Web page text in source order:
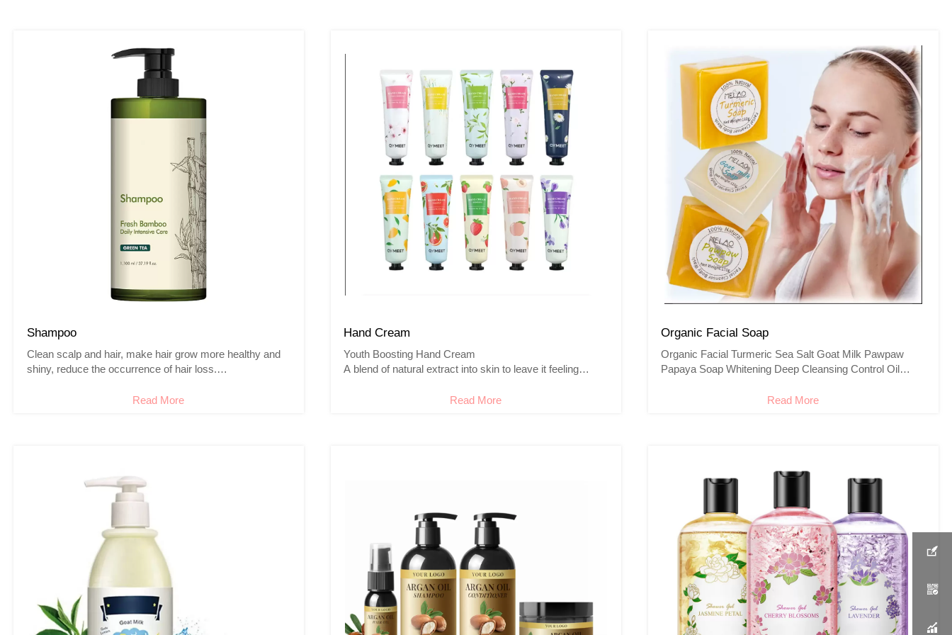
Shampoo
Clean scalp and hair, make hair grow more healthy and
shiny, reduce the occurrence of hair loss.
Read More
Hand Cream
Youth Boosting Hand Cream
A blend of natural extract into skin to leave it feeling
creams made with natural organic ingredients such as
Read More
Organic Facial Soap
Organic Facial Turmeric Sea Salt Goat Milk Pawpaw
Papaya Soap Whitening Deep Cleansing Control Oil
Read More


